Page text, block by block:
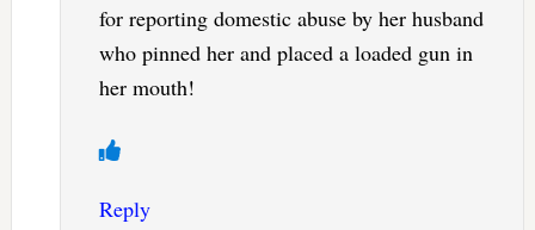
for reporting domestic abuse by her husband
who pinned her and placed a loaded gun in
her mouth!
Reply